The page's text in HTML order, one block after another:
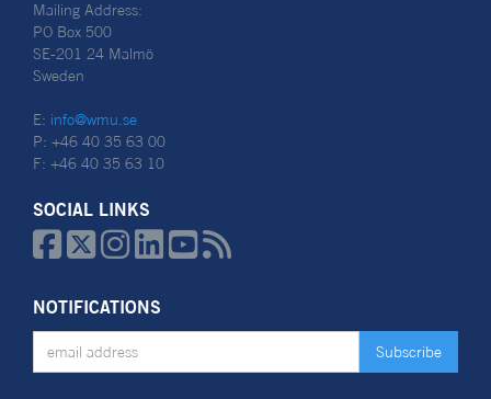
Mailing Address:
PO Box 500
SE-201 24 Malmö
Sweden
E: info@wmu.se
P: +46 40 35 63 00
F: +46 40 35 63 10
SOCIAL LINKS
  
NOTIFICATIONS